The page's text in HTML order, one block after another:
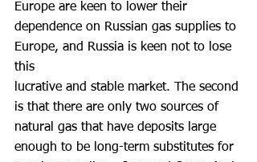
Europe are keen to lower their
dependence on Russian gas supplies to
Europe, and Russia is keen not to lose
this
lucrative and stable market. The second
is that there are only two sources of
natural gas that have deposits large
enough to be long-term substitutes for